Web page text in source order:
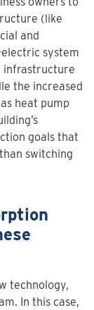
(like
and
system
infrastructure
the increased
heat pump
goals that
switching
technology,
In this case,